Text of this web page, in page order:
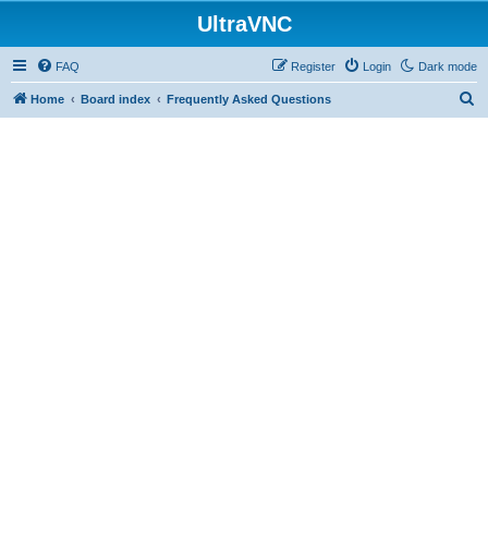
UltraVNC
Dark mode
FAQ Login
Register
Home Board index Frequently Asked Questions